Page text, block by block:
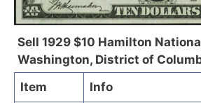
Sell 1929 $10 Hamilton
Washington, District of
Item
Info